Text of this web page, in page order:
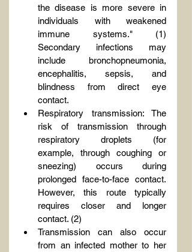
the disease is more severe in
individuals with weakened
immune systems." (1)
Secondary infections may
include bronchopneumonia,
encephalitis, sepsis, and
blindness from direct eye
contact.
Respiratory transmission: The
risk of transmission through
respiratory droplets (for
example, through coughing or
sneezing) occurs during
prolonged face-to-face contact.
However, this route typically
requires closer and longer
contact. (2)
Transmission can also occur
from an infected mother to her